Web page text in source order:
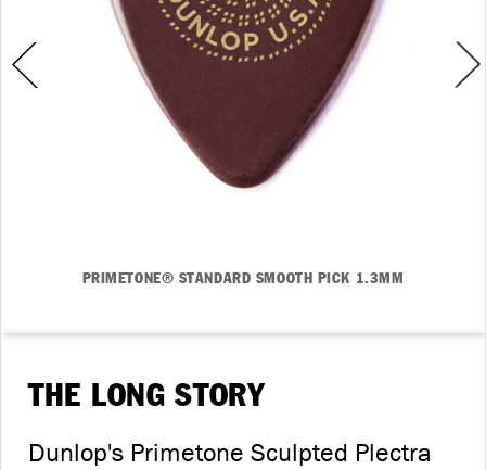
THE LONG STORY
Dunlop's Primetone Sculpted Plectra
PRIMETONE® STANDARD SMOOTH PICK 1.3MM